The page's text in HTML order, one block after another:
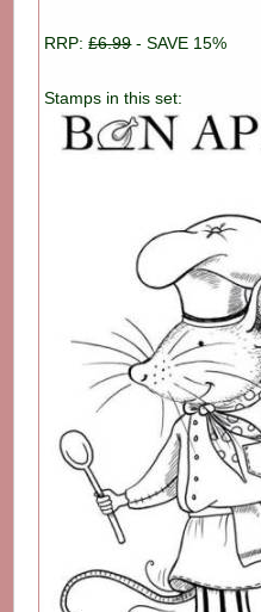
RRP:£6.99 - SAVE 15%
Stamps in this set: